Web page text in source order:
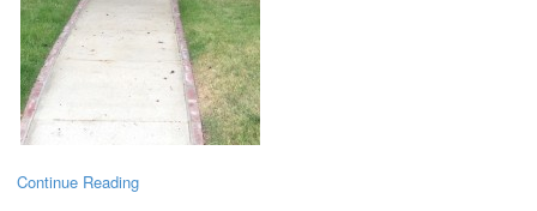
Continue Reading